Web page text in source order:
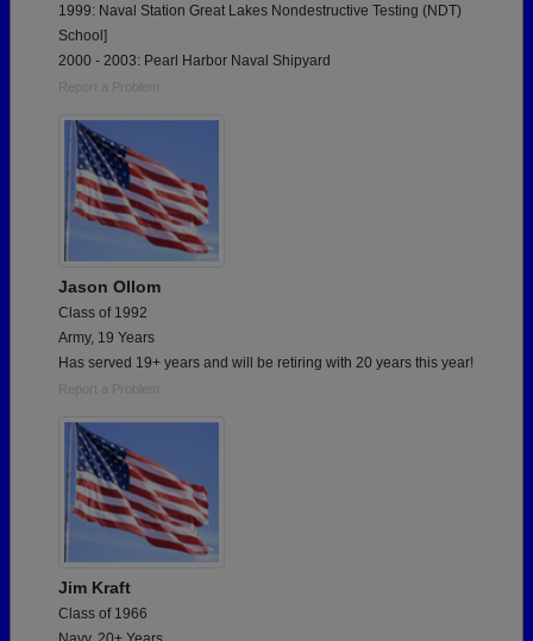
1999: Naval Station Great Lakes Nondestructive Testing (NDT)
School]
2000 - 2003: Pearl Harbor Naval Shipyard
Report a Problem
Jason Ollom
Class of 1992
Army, 19 Years
Has served 19+ years and will be retiring with 20 years this year!
Report a Problem
Jim Kraft
Class of 1966